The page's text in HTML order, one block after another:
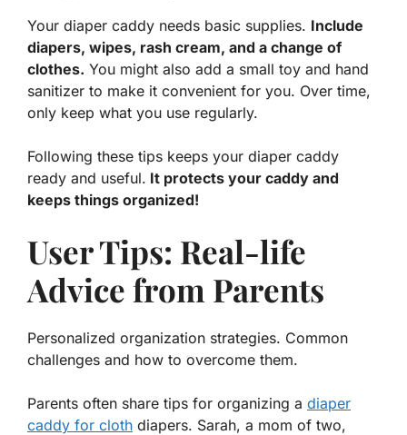
Your diaper caddy needs basic supplies. Include
diapers, wipes, rash cream, and a change of
clothes. You might also add a small toy and hand
sanitizer to make it convenient for you. Over time,
only keep what you use regularly.
Following these tips keeps your diaper caddy
ready and useful. It protects your caddy and
keeps things organized!
User Tips: Real-life
Advice from Parents
Personalized organization strategies. Common
challenges and how to overcome them.
Parents often share tips for organizing a diaper
caddy for cloth diapers. Sarah, a mom of two,